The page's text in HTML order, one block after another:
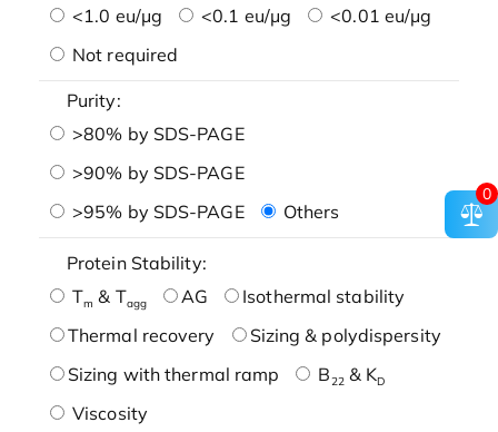
<1.0 eu/μg
<0.1 eu/μg
<0.01 eu/μg
Not required
Purity:
>80% by SDS-PAGE
>90% by SDS-PAGE
>95% by SDS-PAGE
Others
Protein Stability:
Tm & Tagg AG
Isothermal stability
Thermal recovery
Sizing & polydispersity
Sizing with thermal ramp
B22& KD
Viscosity
0